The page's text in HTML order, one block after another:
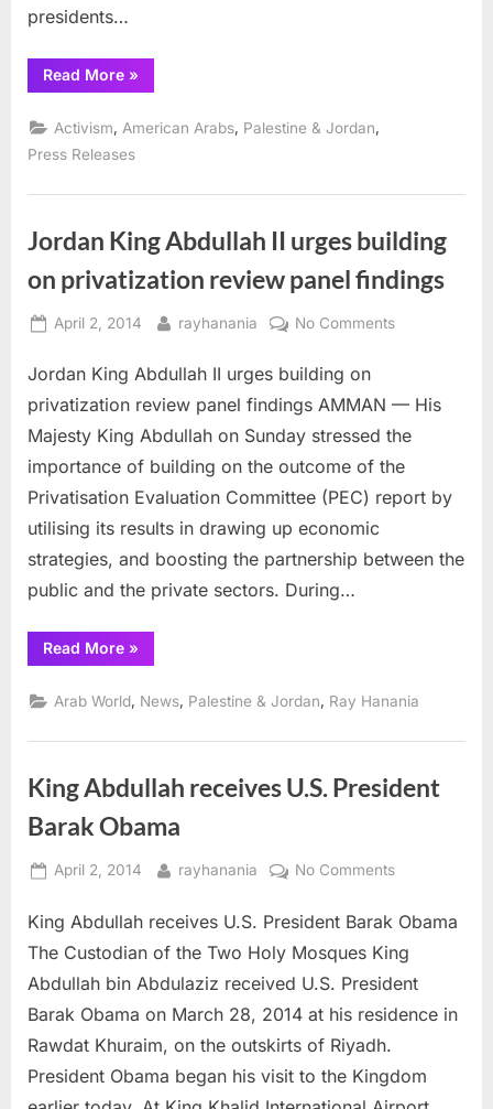
presidents…
Read More“Coalition
claims
over
Silverstein
anti-
Arab
legislation”
»
Activism American Arabs Palestine & Jordan
Press Releases
Jordan King Abdullah II urges building
on privatization review panel findings
Posted
April 2, 2014 By
rayhanania No Commentson
Abdullah
urges
building
on
review
Jordan King Abdullah II urges building on
privatization review panel findings AMMAN — His
Majesty King Abdullah on Sunday stressed the
importance of building on the outcome of the
Privatisation Evaluation Committee (PEC) report by
utilising its results in drawing up economic
strategies, and boosting the partnership between the
public and the private sectors. During…
Read More“Jordan
King
II
urges
on
panel
findings”
»
Arab World, News, Palestine & Jordan, Ray Hanania
King Abdullah receives U.S. President
Barak Obama
Posted
April 2, 2014 By
rayhanania No Commentson
Abdullah
receives
President
Barak
King Abdullah receives U.S. President Barak Obama
The Custodian of the Two Holy Mosques King
Abdullah bin Abdulaziz received U.S. President
Barak Obama on March 28, 2014 at his residence in
Rawdat Khuraim, on the outskirts of Riyadh.
President Obama began his visit to the Kingdom